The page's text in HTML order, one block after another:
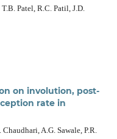
Patel, R.C. Patil, J.D.
on involution, post-
rate in
A.G. Sawale, P.R.